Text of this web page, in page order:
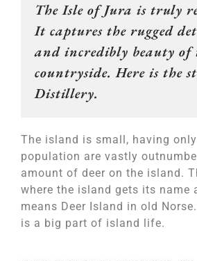
The Isle of Jura is truly
It captures the rugged
and incredibly beauty of
countryside. Here is the
Distillery.
The island is small, having
population are vastly
amount of deer on the island.
where the island gets its name
means Deer Island in old
is a big part of island life.